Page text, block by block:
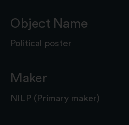
Object Name
Political poster
Maker
NILP (Primary maker)